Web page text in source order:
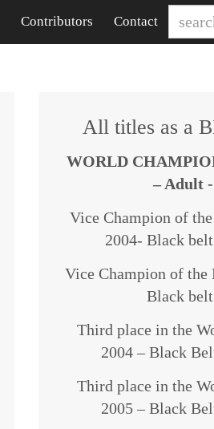
Contact
Contributors
All titles as a
WORLD
– Adult
Vice Champion of
2004- Black
Vice Champion of the
Black
Third place in the
2004 – Black
Third place in the
2005 – Black